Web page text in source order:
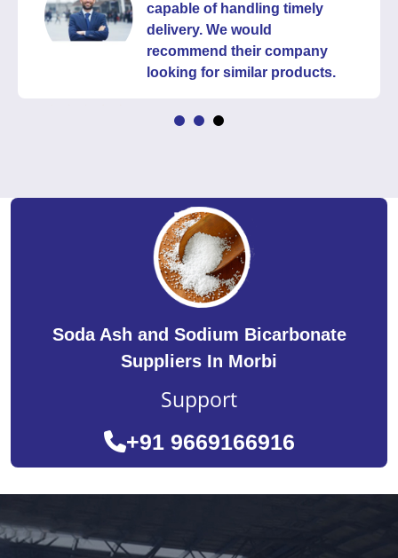
capable of handling timely
delivery. We would
recommend their company
looking for similar products.
Soda Ash and Sodium Bicarbonate
Suppliers In Morbi
Support
+91 9669166916